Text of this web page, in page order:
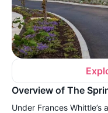
Overview of The
Under Frances